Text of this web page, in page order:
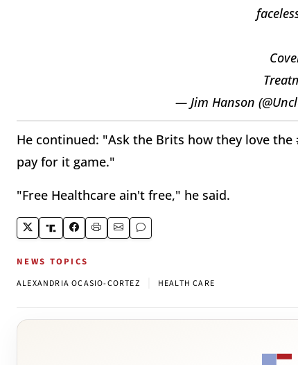
— Jim Hanson
He continued: "Ask the Brits how they love
pay for it game."
"Free Healthcare ain't free," he said.
NEWS TOPICS
ALEXANDRIA OCASIO-CORTEZ HEALTH CARE